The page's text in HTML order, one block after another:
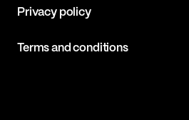
Privacy policy
Terms and conditions